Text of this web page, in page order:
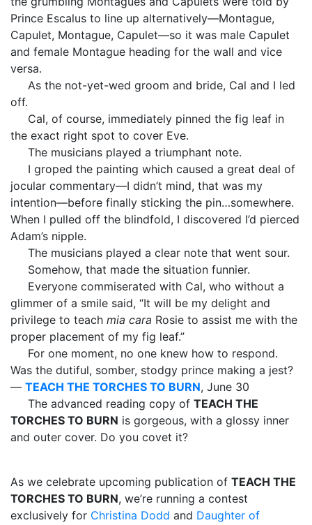
Prince Escalus to line up alternatively—Montague,
Capulet, Montague, Capulet—so it was male Capulet
and female Montague heading for the wall and vice
versa.
As the not-yet-wed groom and bride, Cal and I led
off.
Cal, of course, immediately pinned the fig leaf in
the exact right spot to cover Eve.
The musicians played a triumphant note.
I groped the painting which caused a great deal of
jocular commentary—I didn’t mind, that was my
intention—before finally sticking the pin…somewhere.
When I pulled off the blindfold, I discovered I’d pierced
Adam’s nipple.
The musicians played a clear note that went sour.
Somehow, that made the situation funnier.
Everyone commiserated with Cal, who without a
glimmer of a smile said, “It will be my delight and
privilege to teach mia cara Rosie to assist me with the
proper placement of my fig leaf.”
For one moment, no one knew how to respond.
Was the dutiful, somber, stodgy prince making a jest?
— TEACH THE TORCHES TO BURN, June 30
The advanced reading copy of TEACH THE
TORCHES TO BURN is gorgeous, with a glossy inner
and outer cover. Do you covet it?
As we celebrate upcoming publication of TEACH THE
TORCHES TO BURN, we’re running a contest
exclusively for Christina Dodd and Daughter of